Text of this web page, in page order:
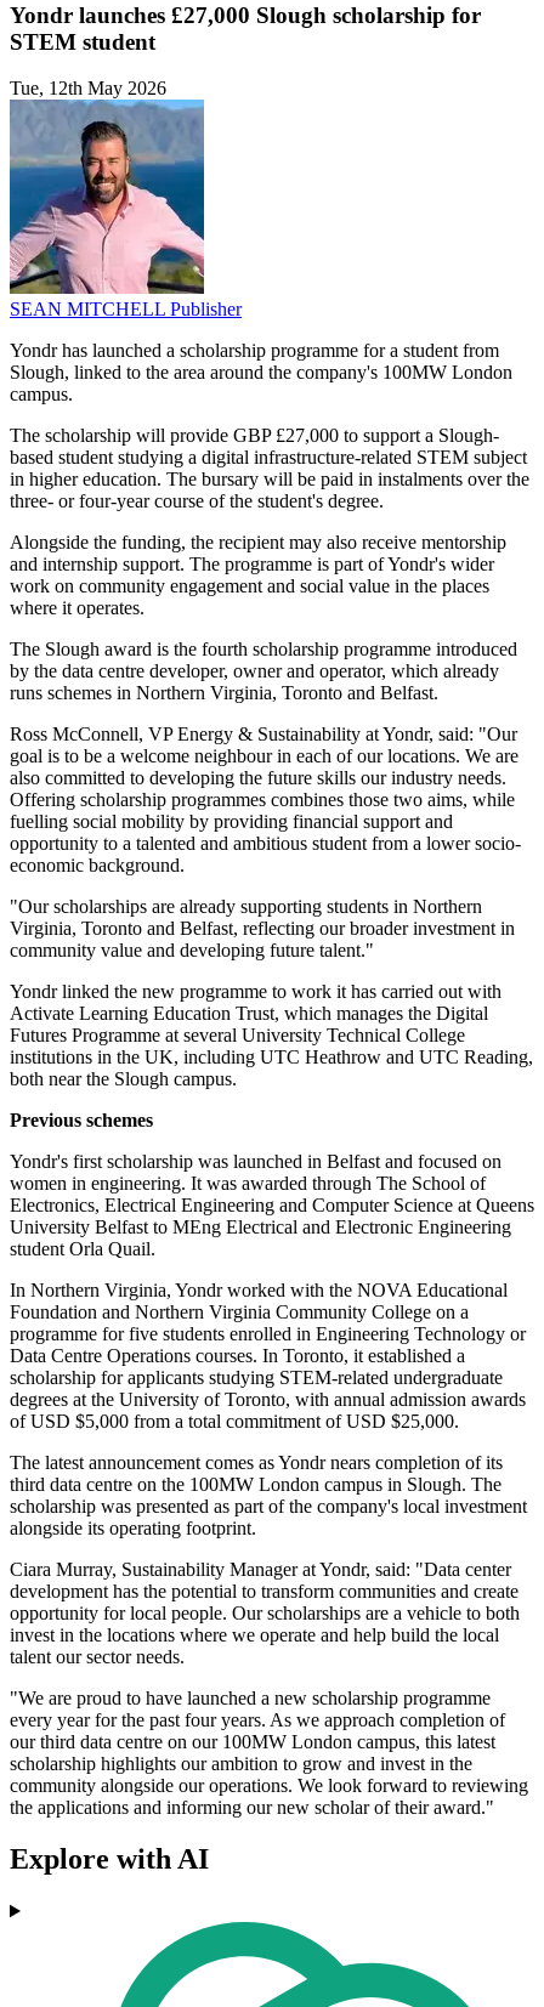
Yondr launches £27,000 Slough scholarship for
STEM student
Tue, 12th May 2026
SEAN MITCHELL Publisher
Yondr has launched a scholarship programme for a student from
Slough, linked to the area around the company's 100MW London
campus.
The scholarship will provide GBP £27,000 to support a Slough-
based student studying a digital infrastructure-related STEM subject
in higher education. The bursary will be paid in instalments over the
three- or four-year course of the student's degree.
Alongside the funding, the recipient may also receive mentorship
and internship support. The programme is part of Yondr's wider
work on community engagement and social value in the places
where it operates.
The Slough award is the fourth scholarship programme introduced
by the data centre developer, owner and operator, which already
runs schemes in Northern Virginia, Toronto and Belfast.
Ross McConnell, VP Energy & Sustainability at Yondr, said: "Our
goal is to be a welcome neighbour in each of our locations. We are
also committed to developing the future skills our industry needs.
Offering scholarship programmes combines those two aims, while
fuelling social mobility by providing financial support and
opportunity to a talented and ambitious student from a lower socio-
economic background.
"Our scholarships are already supporting students in Northern
Virginia, Toronto and Belfast, reflecting our broader investment in
community value and developing future talent."
Yondr linked the new programme to work it has carried out with
Activate Learning Education Trust, which manages the Digital
Futures Programme at several University Technical College
institutions in the UK, including UTC Heathrow and UTC Reading,
both near the Slough campus.
Previous schemes
Yondr's first scholarship was launched in Belfast and focused on
women in engineering. It was awarded through The School of
Electronics, Electrical Engineering and Computer Science at Queens
University Belfast to MEng Electrical and Electronic Engineering
student Orla Quail.
In Northern Virginia, Yondr worked with the NOVA Educational
Foundation and Northern Virginia Community College on a
programme for five students enrolled in Engineering Technology or
Data Centre Operations courses. In Toronto, it established a
scholarship for applicants studying STEM-related undergraduate
degrees at the University of Toronto, with annual admission awards
of USD $5,000 from a total commitment of USD $25,000.
The latest announcement comes as Yondr nears completion of its
third data centre on the 100MW London campus in Slough. The
scholarship was presented as part of the company's local investment
alongside its operating footprint.
Ciara Murray, Sustainability Manager at Yondr, said: "Data center
development has the potential to transform communities and create
opportunity for local people. Our scholarships are a vehicle to both
invest in the locations where we operate and help build the local
talent our sector needs.
"We are proud to have launched a new scholarship programme
every year for the past four years. As we approach completion of
our third data centre on our 100MW London campus, this latest
scholarship highlights our ambition to grow and invest in the
community alongside our operations. We look forward to reviewing
the applications and informing our new scholar of their award."
Explore with AI